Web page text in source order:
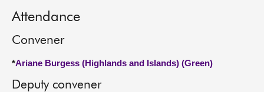
Attendance
Convener
*Ariane Burgess (Highlands and Islands) (Green)
Deputy convener